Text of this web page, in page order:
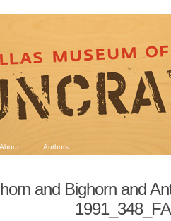
About Authors
and Bighorn and
1991_348_FA